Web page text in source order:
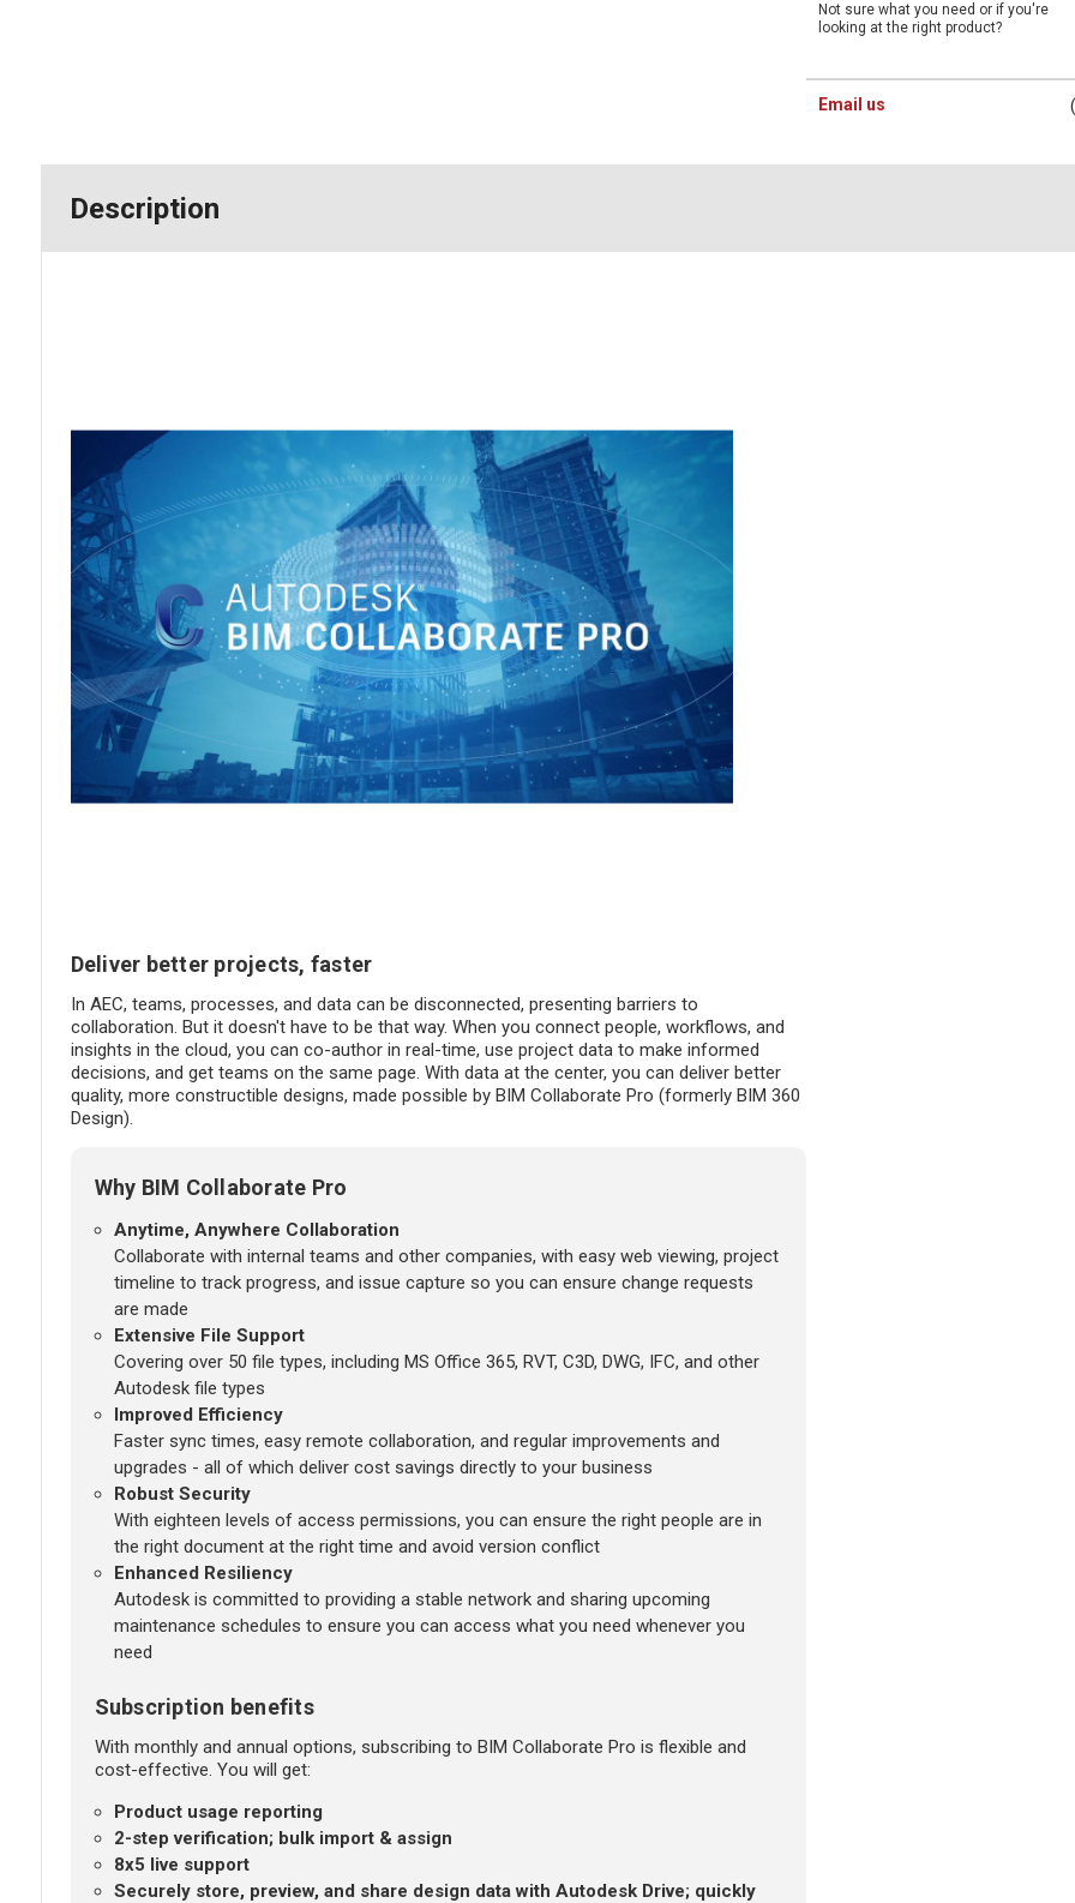
Not sure what you need or if you're
looking at the right product?
Email us
Description
Deliver better projects, faster
In AEC, teams, processes, and data can be disconnected, presenting barriers to
collaboration. But it doesn't have to be that way. When you connect people, workflows, and
insights in the cloud, you can co-author in real-time, use project data to make informed
decisions, and get teams on the same page. With data at the center, you can deliver better
quality, more constructible designs, made possible by BIM Collaborate Pro (formerly BIM 360
Design).
Why BIM Collaborate Pro
Anytime, Anywhere Collaboration
Collaborate with internal teams and other companies, with easy web viewing, project
timeline to track progress, and issue capture so you can ensure change requests
are made
Extensive File Support
Covering over 50 file types, including MS Office 365, RVT, C3D, DWG, IFC, and other
Autodesk file types
Improved Efficiency
Faster sync times, easy remote collaboration, and regular improvements and
upgrades - all of which deliver cost savings directly to your business
Robust Security
With eighteen levels of access permissions, you can ensure the right people are in
the right document at the right time and avoid version conflict
Enhanced Resiliency
Autodesk is committed to providing a stable network and sharing upcoming
maintenance schedules to ensure you can access what you need whenever you
need
Subscription benefits
With monthly and annual options, subscribing to BIM Collaborate Pro is flexible and
cost-effective. You will get:
Product usage reporting
2-step verification; bulk import & assign
8x5 live support
Securely store, preview, and share design data with Autodesk Drive; quickly